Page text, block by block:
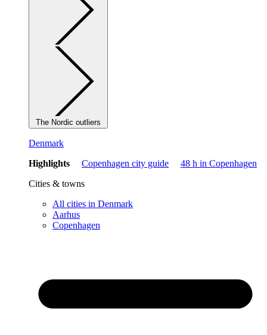
The Nordic outliers
Denmark
Highlights
Copenhagen city guide
48 h in Copenhagen
Cities & towns
All cities in Denmark
Aarhus
Copenhagen